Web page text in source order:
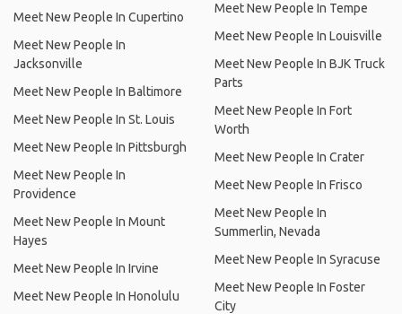
Meet New People In Cupertino
Meet New People In
Jacksonville
Meet New People In Baltimore
Meet New People In St. Louis
Meet New People In Pittsburgh
Meet New People In
Providence
Meet New People In Mount
Hayes
Meet New People In Irvine
Meet New People In Honolulu
Meet New People In Tempe
Meet New People In Louisville
Meet New People In BJK Truck
Parts
Meet New People In Fort
Worth
Meet New People In Crater
Meet New People In Frisco
Meet New People In
Summerlin, Nevada
Meet New People In Syracuse
Meet New People In Foster
City